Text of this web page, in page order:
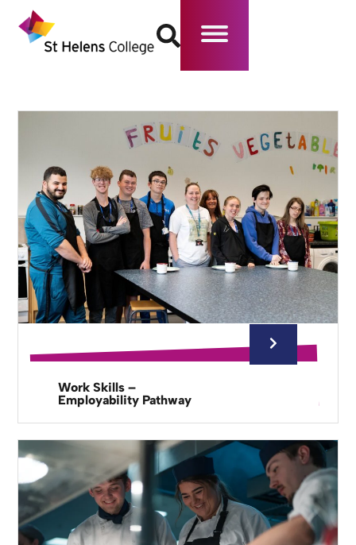
Work Skills –
Employability Pathway